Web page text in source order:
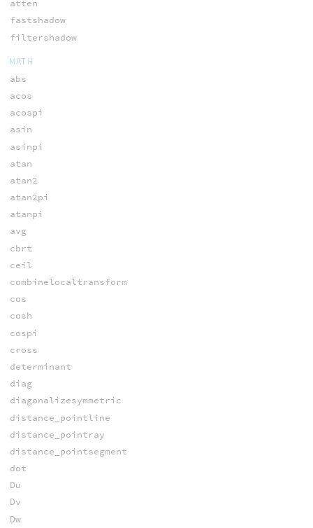
atten
fastshadow
filtershadow
MATH
abs
acos
acospi
asin
asinpi
atan
atan2
atan2pi
atanpi
avg
cbrt
ceil
combinelocaltransform
cos
cosh
cospi
cross
determinant
diag
diagonalizesymmetric
distance_pointline
distance_pointray
distance_pointsegment
dot
Du
Dv
Dw